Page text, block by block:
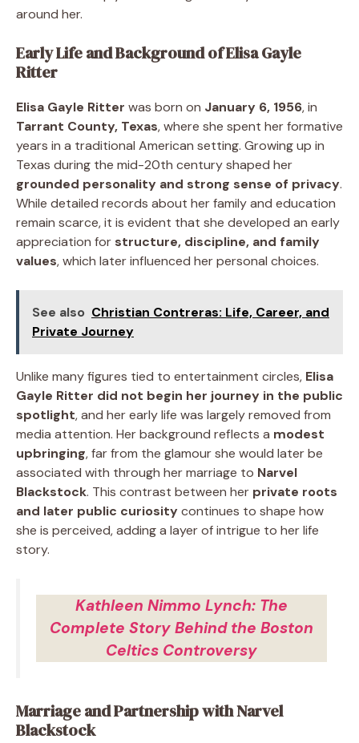
around her.
Early Life and Background of Elisa Gayle
Ritter
Elisa Gayle Ritter was born on January 6, 1956, in
Tarrant County, Texas, where she spent her formative
years in a traditional American setting. Growing up in
Texas during the mid-20th century shaped her
grounded personality and strong sense of privacy.
While detailed records about her family and education
remain scarce, it is evident that she developed an early
appreciation for structure, discipline, and family
values, which later influenced her personal choices.
See also Christian Contreras: Life, Career, and
Private Journey
Unlike many figures tied to entertainment circles, Elisa
Gayle Ritter did not begin her journey in the public
spotlight, and her early life was largely removed from
media attention. Her background reflects a modest
upbringing, far from the glamour she would later be
associated with through her marriage to Narvel
Blackstock. This contrast between her private roots
and later public curiositycontinues to shape how
she is perceived, adding a layer of intrigue to her life
story.
Kathleen Nimmo Lynch: The
Complete Story Behind the Boston
Celtics Controversy
Marriage and Partnership with Narvel
Blackstock